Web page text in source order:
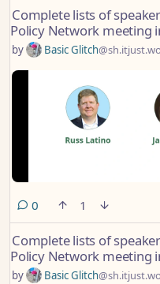
Complete lists of
Policy Network meeting
by Basic Glitch
0 comments
1
Complete lists of
Policy Network meeting
by Basic Glitch